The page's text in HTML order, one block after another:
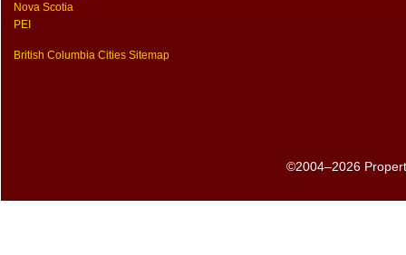
Nova Scotia
PEI
British Columbia Cities Sitemap
©2004–2026